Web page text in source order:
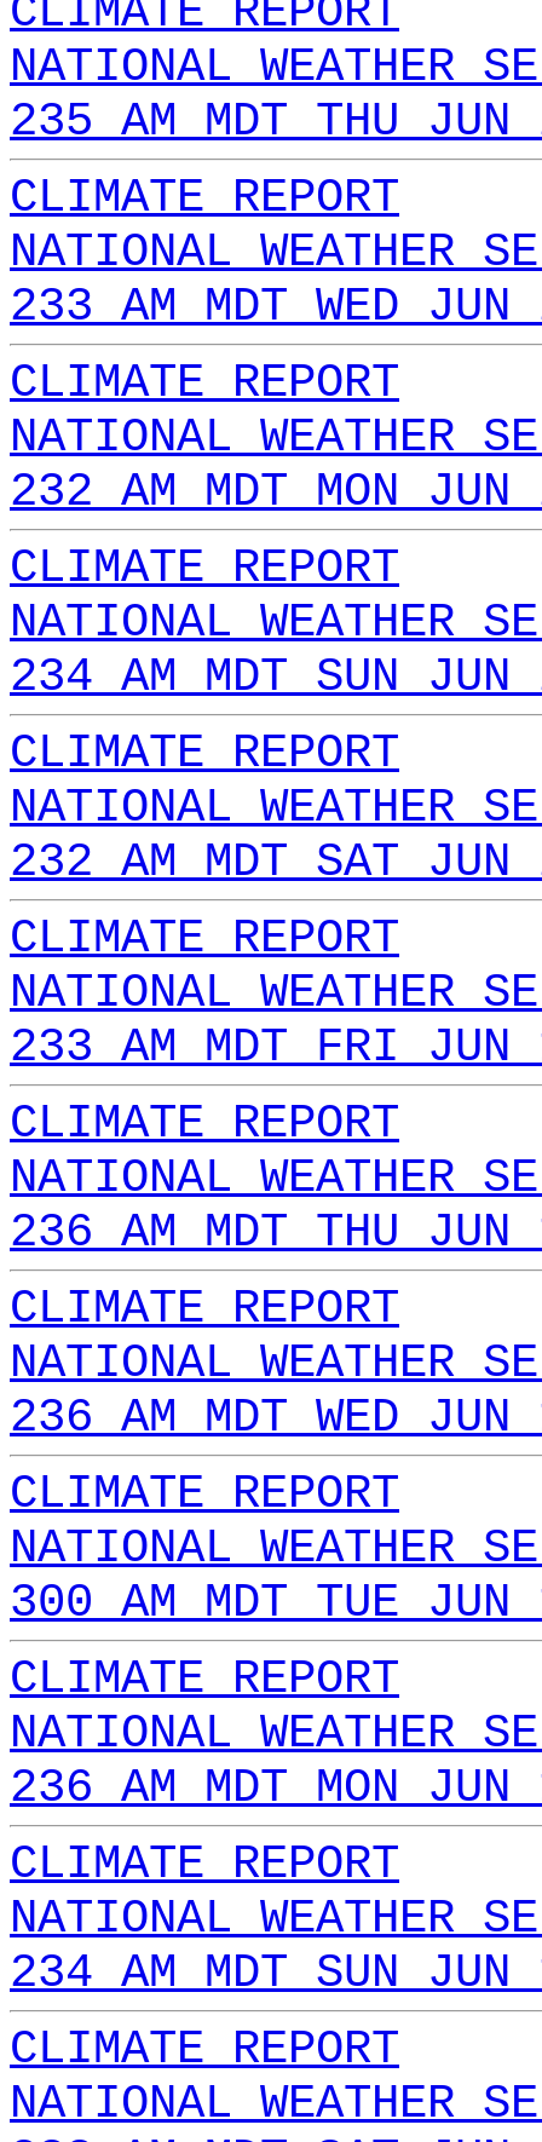
CLIMATE REPORT
NATIONAL WEATHER
235 AM MDT THU
CLIMATE REPORT
NATIONAL WEATHER
233 AM MDT WED
CLIMATE REPORT
NATIONAL WEATHER
232 AM MDT MON
CLIMATE REPORT
NATIONAL WEATHER
234 AM MDT SUN
CLIMATE REPORT
NATIONAL WEATHER
232 AM MDT SAT
CLIMATE REPORT
NATIONAL WEATHER
233 AM MDT FRI
CLIMATE REPORT
NATIONAL WEATHER
236 AM MDT THU
CLIMATE REPORT
NATIONAL WEATHER
236 AM MDT WED
CLIMATE REPORT
NATIONAL WEATHER
300 AM MDT TUE
CLIMATE REPORT
NATIONAL WEATHER
236 AM MDT MON
CLIMATE REPORT
NATIONAL WEATHER
234 AM MDT SUN
CLIMATE REPORT
NATIONAL WEATHER